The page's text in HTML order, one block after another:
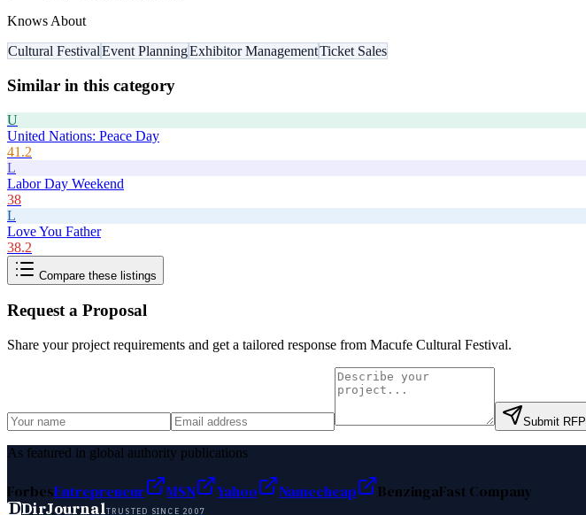
Knows About
Cultural FestivalEvent PlanningExhibitor ManagementTicket Sales
Similar in this category
U
United Nations: Peace Day
41.2
L
Labor Day Weekend
38
L
Love You Father
38.2
Compare these listings
Request a Proposal
Share your project requirements and get a tailored response from Macufe Cultural Festival.
Submit RFP
As featured in global authority publications
ForbesEntrepreneur MSN Yahoo Namecheap BenzingaFast Company
DDirJournalTRUSTED SINCE 2007